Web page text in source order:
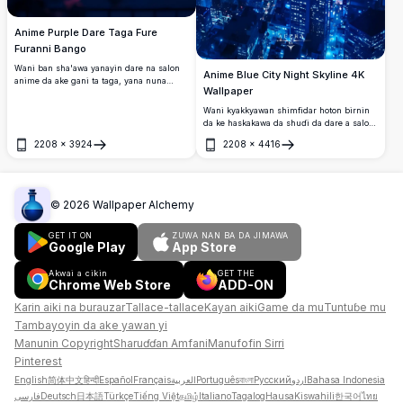
Anime Purple Dare Taga Fure
Furanni Bango
Wani ban sha'awa yanayin dare na salon
anime da ake gani ta taga, yana nuna
2208 × 3924
Buɗe
Anime Blue City Night Skyline 4K
Wallpaper
Wani kyakkyawan shimfidar hoton birnin
da ke haskakawa da shuɗi da dare a salon
haskaka manyan gine-gine ƙarƙashin
2208 × 4416
Buɗe
© 2026 Wallpaper Alchemy
GET IT ON
Google Play
ZUWA NAN BA DA JIMAWA
App Store
Akwai a cikin
Chrome Web Store
GET THE
ADD-ON
Karin aiki na burauzarTallace-tallaceKayan aikiGame da muTuntuɓe mu
Tambayoyin da ake yawan yi
Manunin CopyrightSharuɗɗan AmfaniManufofin Sirri
Pinterest
English简体中文हिन्दीEspañolFrançaisالعربيةPortuguêsবাংলাРусскийاردوBahasa Indonesia
فارسیDeutsch日本語TürkçeTiếng Việtதமிழ்ItalianoTagalogHausaKiswahili한국어ไทย